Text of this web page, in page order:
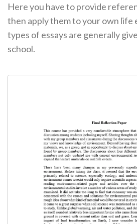
Here you have to provide
then apply them to your own life
types of essays are generally
school.